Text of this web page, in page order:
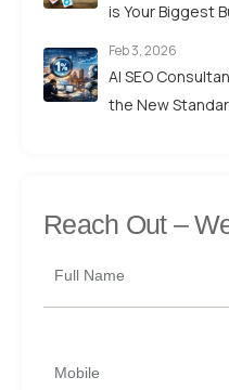
is Your Biggest
Feb 3, 2026
AI SEO
the New
Reach Out –
Full Name
Mobile